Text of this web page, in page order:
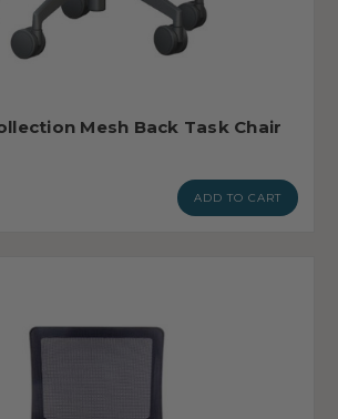
Mesh Back Task Chair
ADD TO CART